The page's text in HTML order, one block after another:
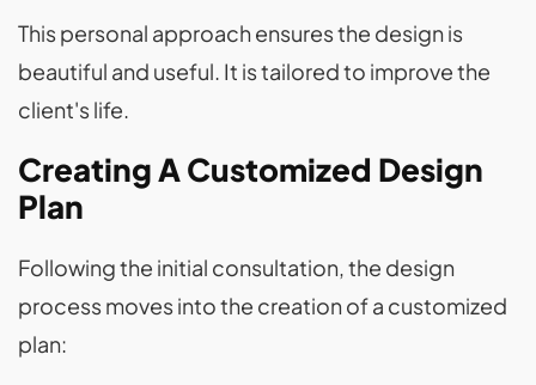
This personal approach ensures the design is
beautiful and useful. It is tailored to improve the
client's life.
Creating A Customized Design
Plan
Following the initial consultation, the design
process moves into the creation of a customized
plan: